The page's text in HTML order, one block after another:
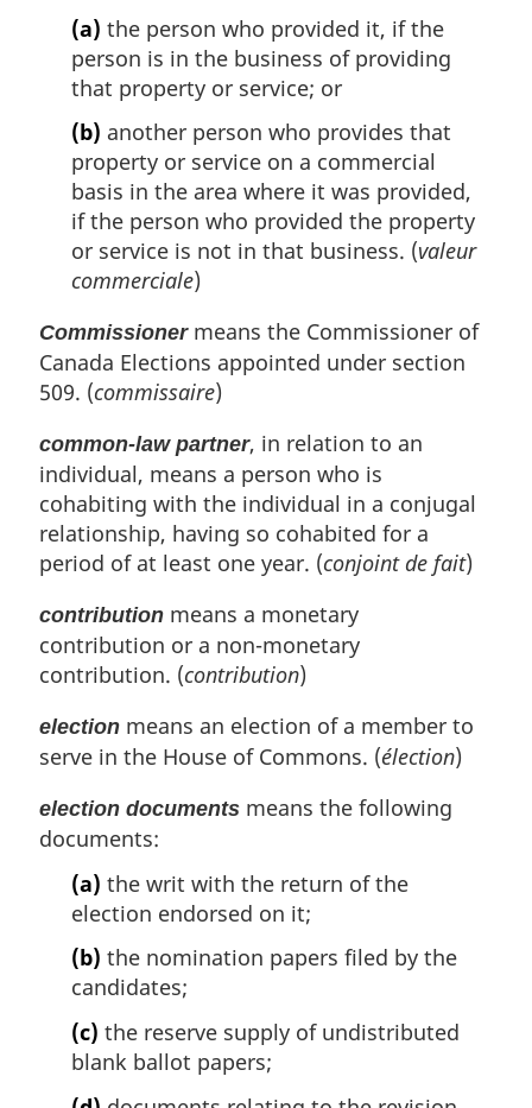
(a) the person who provided it, if the
person is in the business of providing
that property or service; or
(b) another person who provides that
property or service on a commercial
basis in the area where it was provided,
if the person who provided the property
or service is not in that business. (valeur
commerciale)
Commissionermeans the Commissioner of
Canada Elections appointed under section
509. (commissaire)
common-law partner, in relation to an
individual, means a person who is
cohabiting with the individual in a conjugal
relationship, having so cohabited for a
period of at least one year. (conjoint de fait)
contribution means a monetary
contribution or a non-monetary
contribution. (contribution)
election means an election of a member to
serve in the House of Commons. (élection)
election documents means the following
documents:
(a) the writ with the return of the
election endorsed on it;
(b) the nomination papers filed by the
candidates;
(c) the reserve supply of undistributed
blank ballot papers;